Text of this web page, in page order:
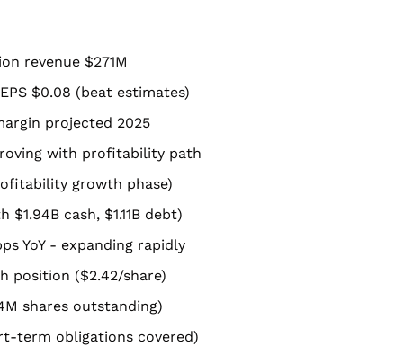
revenue $271M
$0.08 (beat estimates)
projected 2025
with profitability path
growth phase)
cash, $1.11B debt)
YoY - expanding rapidly
position ($2.42/share)
shares outstanding)
term obligations covered)